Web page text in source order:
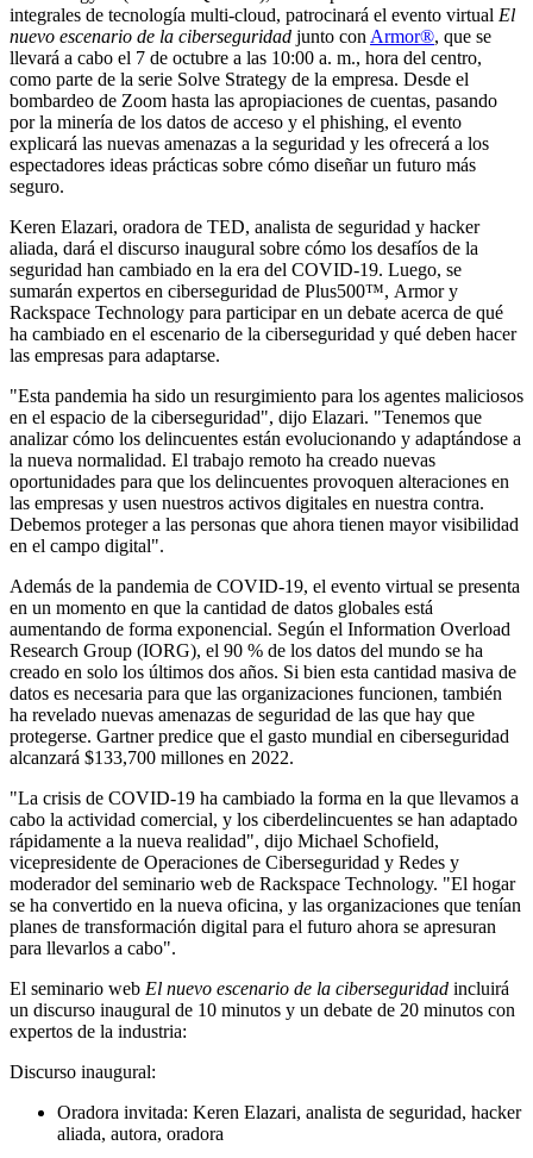
integrales de tecnología multi-cloud, patrocinará el evento virtual El
nuevo escenario de la ciberseguridad junto con Armor®, que se
llevará a cabo el 7 de octubre a las 10:00 a. m., hora del centro,
como parte de la serie Solve Strategy de la empresa. Desde el
bombardeo de Zoom hasta las apropiaciones de cuentas, pasando
por la minería de los datos de acceso y el phishing, el evento
explicará las nuevas amenazas a la seguridad y les ofrecerá a los
espectadores ideas prácticas sobre cómo diseñar un futuro más
seguro.
Keren Elazari, oradora de TED, analista de seguridad y hacker
aliada, dará el discurso inaugural sobre cómo los desafíos de la
seguridad han cambiado en la era del COVID-19. Luego, se
sumarán expertos en ciberseguridad de Plus500™, Armor y
Rackspace Technology para participar en un debate acerca de qué
ha cambiado en el escenario de la ciberseguridad y qué deben hacer
las empresas para adaptarse.
"Esta pandemia ha sido un resurgimiento para los agentes maliciosos
en el espacio de la ciberseguridad", dijo Elazari. "Tenemos que
analizar cómo los delincuentes están evolucionando y adaptándose a
la nueva normalidad. El trabajo remoto ha creado nuevas
oportunidades para que los delincuentes provoquen alteraciones en
las empresas y usen nuestros activos digitales en nuestra contra.
Debemos proteger a las personas que ahora tienen mayor visibilidad
en el campo digital".
Además de la pandemia de COVID-19, el evento virtual se presenta
en un momento en que la cantidad de datos globales está
aumentando de forma exponencial. Según el Information Overload
Research Group (IORG), el 90 % de los datos del mundo se ha
creado en solo los últimos dos años. Si bien esta cantidad masiva de
datos es necesaria para que las organizaciones funcionen, también
ha revelado nuevas amenazas de seguridad de las que hay que
protegerse. Gartner predice que el gasto mundial en ciberseguridad
alcanzará $133,700 millones en 2022.
"La crisis de COVID-19 ha cambiado la forma en la que llevamos a
cabo la actividad comercial, y los ciberdelincuentes se han adaptado
rápidamente a la nueva realidad", dijo Michael Schofield,
vicepresidente de Operaciones de Ciberseguridad y Redes y
moderador del seminario web de Rackspace Technology. "El hogar
se ha convertido en la nueva oficina, y las organizaciones que tenían
planes de transformación digital para el futuro ahora se apresuran
para llevarlos a cabo".
El seminario web El nuevo escenario de la ciberseguridad incluirá
un discurso inaugural de 10 minutos y un debate de 20 minutos con
expertos de la industria:
Discurso inaugural:
Oradora invitada: Keren Elazari, analista de seguridad, hacker
aliada, autora, oradora